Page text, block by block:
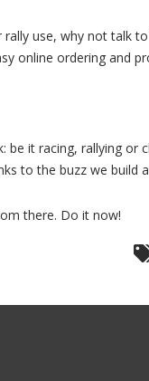
use, why not talk
online ordering and
it racing, rallying or
to the buzz we build
there. Do it now!